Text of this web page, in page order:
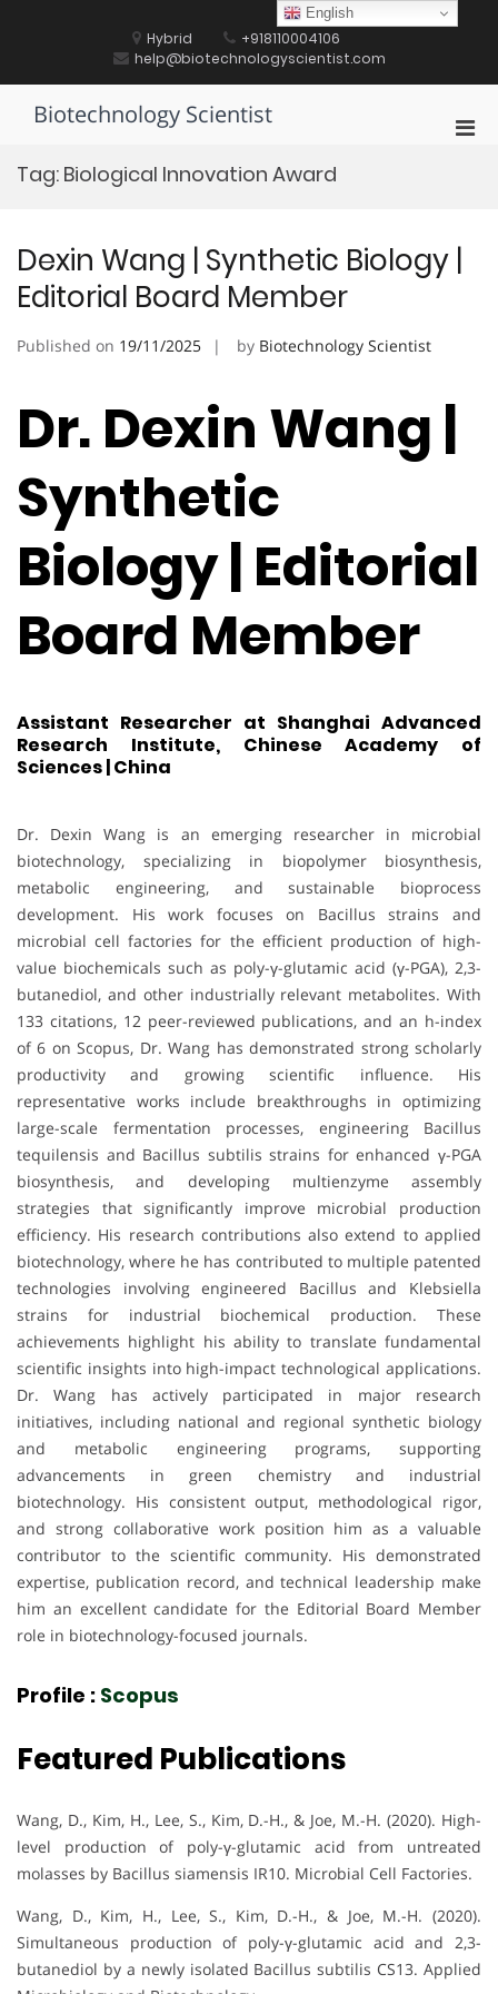
Hybrid
+918110004106
help@biotechnologyscientist.com
Biotechnology Scientist
Tag: Biological Innovation Award
Dexin Wang | Synthetic Biology |
Editorial Board Member
Published on 19/11/2025 by Biotechnology Scientist
Dr. Dexin Wang |
Synthetic
Biology | Editorial
Board Member
Assistant Researcher at Shanghai Advanced
Research Institute, Chinese Academy of
Sciences | China
Dr. Dexin Wang is an emerging researcher in microbial
biotechnology, specializing in biopolymer biosynthesis,
metabolic engineering, and sustainable bioprocess
development. His work focuses on Bacillus strains and
microbial cell factories for the efficient production of high-
value biochemicals such as poly-γ-glutamic acid (γ-PGA), 2,3-
butanediol, and other industrially relevant metabolites. With
133 citations, 12 peer-reviewed publications, and an h-index
of 6 on Scopus, Dr. Wang has demonstrated strong scholarly
productivity and growing scientific influence. His
representative works include breakthroughs in optimizing
large-scale fermentation processes, engineering Bacillus
tequilensis and Bacillus subtilis strains for enhanced γ-PGA
biosynthesis, and developing multienzyme assembly
strategies that significantly improve microbial production
efficiency. His research contributions also extend to applied
biotechnology, where he has contributed to multiple patented
technologies involving engineered Bacillus and Klebsiella
strains for industrial biochemical production. These
achievements highlight his ability to translate fundamental
scientific insights into high-impact technological applications.
Dr. Wang has actively participated in major research
initiatives, including national and regional synthetic biology
and metabolic engineering programs, supporting
advancements in green chemistry and industrial
biotechnology. His consistent output, methodological rigor,
and strong collaborative work position him as a valuable
contributor to the scientific community. His demonstrated
expertise, publication record, and technical leadership make
him an excellent candidate for the Editorial Board Member
role in biotechnology-focused journals.
Profile : Scopus
Featured Publications
Wang, D., Kim, H., Lee, S., Kim, D.-H., & Joe, M.-H. (2020). High-
level production of poly-γ-glutamic acid from untreated
molasses by Bacillus siamensis IR10. Microbial Cell Factories.
Wang, D., Kim, H., Lee, S., Kim, D.-H., & Joe, M.-H. (2020).
Simultaneous production of poly-γ-glutamic acid and 2,3-
butanediol by a newly isolated Bacillus subtilis CS13. Applied
English